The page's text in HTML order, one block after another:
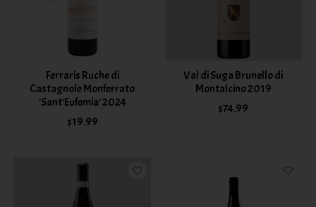
Ferraris Ruche di
Castagnole Monferrato
'Sant'Eufemia' 2024
$19.99
Val di Suga Brunello di
Montalcino 2019
$74.99